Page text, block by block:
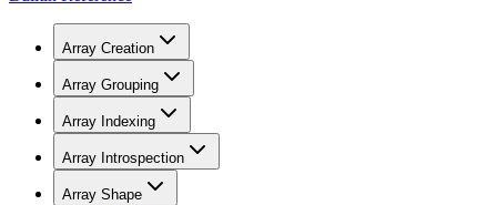
Array Creation
Array Grouping
Array Indexing
Array Introspection
Array Shape